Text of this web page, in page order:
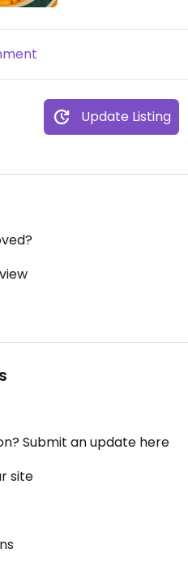
Update Listing
Submit an update here
site